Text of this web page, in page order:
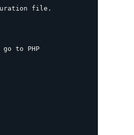
file.
go to PHP